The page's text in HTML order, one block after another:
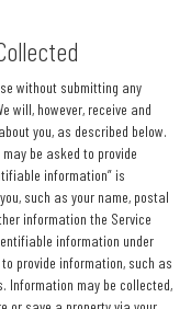
without submitting any
will, however, receive and
you, as described below.
be asked to provide
information” is
such as your name, postal
information the Service
information under
provide information, such as
Information may be collected,